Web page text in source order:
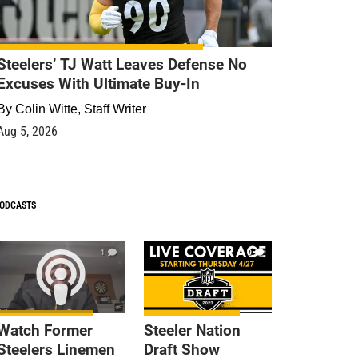
TJ Watt Leaves Defense No
With Ultimate Buy-In
Colin Witte, Staff Writer
5, 2026
1
Former
Linemen
9
Steeler Nation
Draft Show